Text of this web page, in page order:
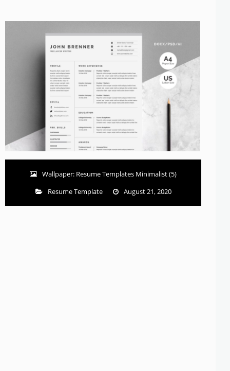
Wallpaper: Resume Templates Minimalist (5)
Resume Template
August 21, 2020